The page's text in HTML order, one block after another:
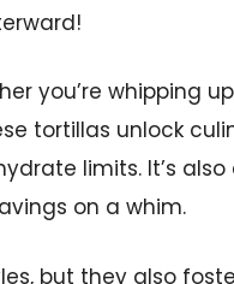
you’re whipping
tortillas unlock
limits. It’s
on a whim.
but they also